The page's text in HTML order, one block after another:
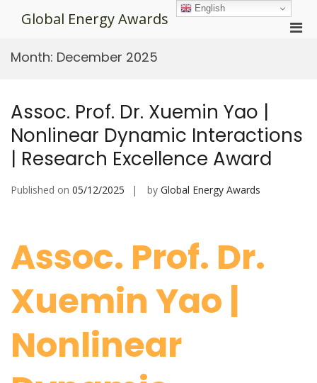
Global Energy Awards
Month: December 2025
Assoc. Prof. Dr. Xuemin Yao |
Nonlinear Dynamic Interactions
| Research Excellence Award
Published on 05/12/2025 by Global Energy Awards
Assoc. Prof. Dr.
Xuemin Yao |
Nonlinear
English